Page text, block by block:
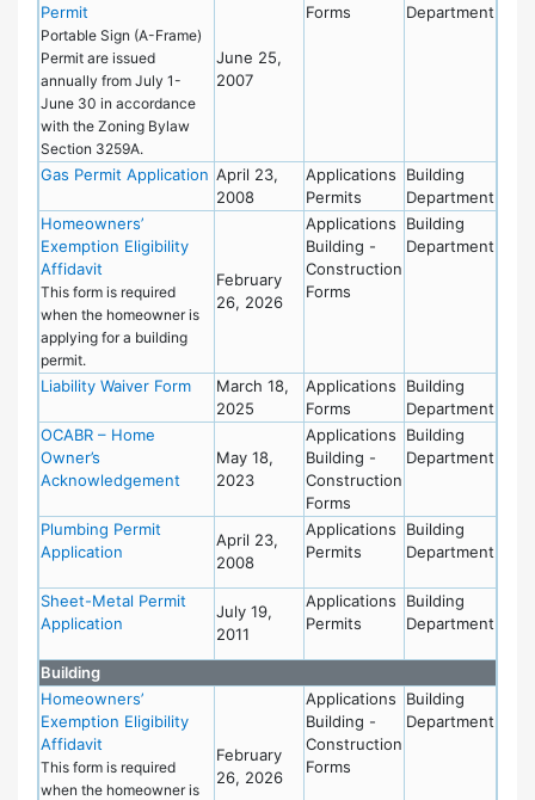
Permit
Portable Sign (A-Frame)
Permit are issued
annually from July 1-
June 30 in accordance
with the Zoning Bylaw
Section 3259A.
June 25,
2007
Forms
Department
Gas Permit Application April 23,
2008
Applications
Permits
Building
Department
Homeowners’
Exemption Eligibility
Affidavit
This form is required
when the homeowner is
applying for a building
permit.
February
26, 2026
Applications
Building -
Construction
Forms
Building
Department
Liability Waiver Form
March 18,
2025
Applications
Forms
Building
Department
OCABR – Home
Owner’s
Acknowledgement
May 18,
2023
Applications
Building -
Construction
Forms
Building
Department
Plumbing Permit
Application
April 23,
2008
Applications
Permits
Building
Department
Sheet-Metal Permit
Application
July 19,
2011
Applications
Permits
Building
Department
Building
Homeowners’
Exemption Eligibility
Affidavit
This form is required
when the homeowner is
February
26, 2026
Applications
Building -
Construction
Forms
Building
Department